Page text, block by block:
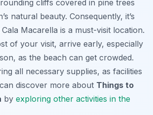
cliffs covered in pine trees
natural beauty. Consequently, it’s
Macarella is a must-visit location.
of your visit, arrive early, especially
as the beach can get crowded.
all necessary supplies, as facilities
discover more about Things to
by exploring other activities in the